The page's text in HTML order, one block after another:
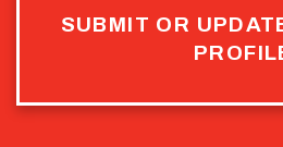
SUBMIT OR